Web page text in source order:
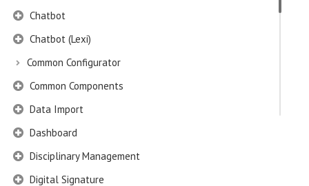
Chatbot
Chatbot (Lexi)
Common Configurator
Common Components
Data Import
Dashboard
Disciplinary Management
Digital Signature